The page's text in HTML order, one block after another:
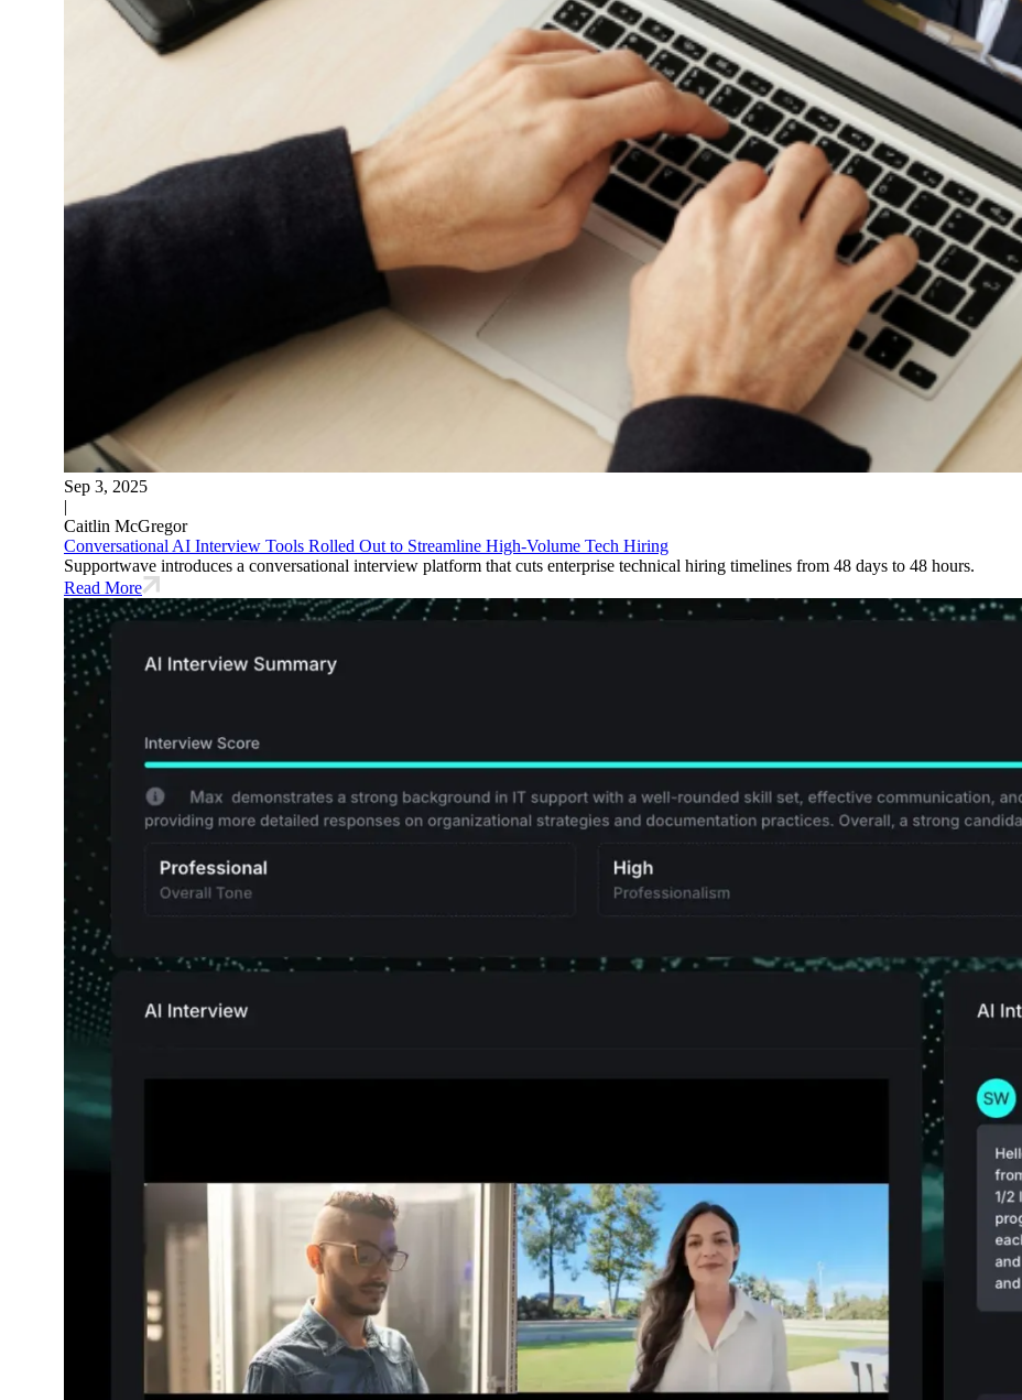
Sep 3, 2025
|
Caitlin McGregor
Conversational AI Interview Tools Rolled Out to Streamline High-Volume Tech Hiring
Supportwave introduces a conversational interview platform that cuts enterprise technical hiring timelines from 48 days to 48 hours.
Read More